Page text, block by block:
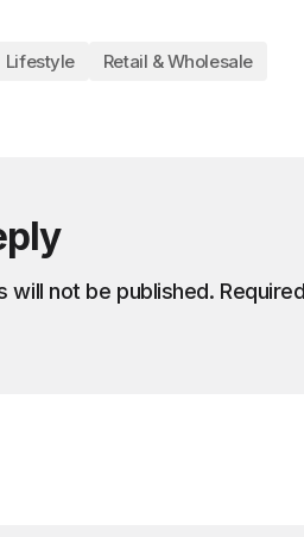
Lifestyle Retail & Wholesale
will not be published.